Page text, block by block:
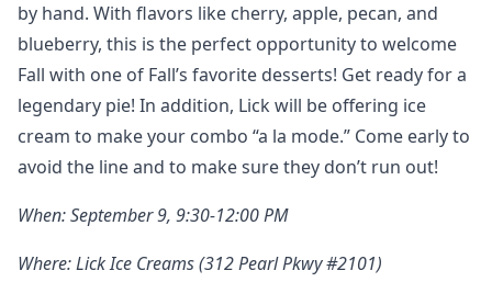
by hand. With flavors like cherry, apple, pecan, and
blueberry, this is the perfect opportunity to welcome
Fall with one of Fall’s favorite desserts! Get ready for a
legendary pie! In addition, Lick will be offering ice
cream to make your combo “a la mode.” Come early to
avoid the line and to make sure they don’t run out!
When: September 9, 9:30-12:00 PM
Where: Lick Ice Creams (312 Pearl Pkwy #2101)